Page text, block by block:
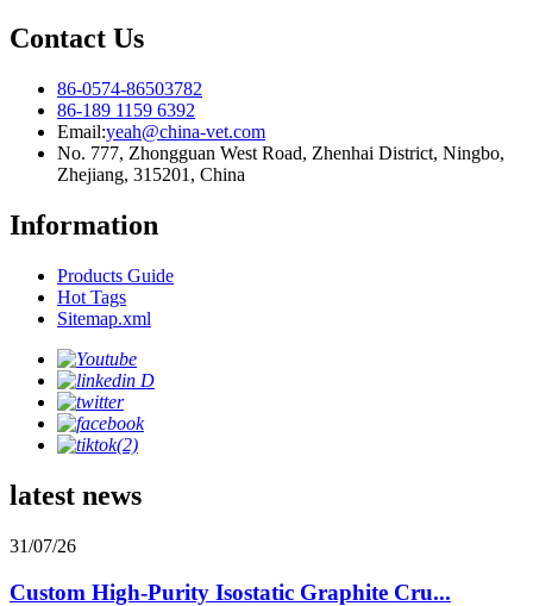
Contact Us
86-0574-86503782
86-189 1159 6392
Email:yeah@china-vet.com
No. 777, Zhongguan West Road, Zhenhai District, Ningbo,
Zhejiang, 315201, China
Information
Products Guide
Hot Tags
Sitemap.xml
latest news
31/07/26
Custom High-Purity Isostatic Graphite Cru...